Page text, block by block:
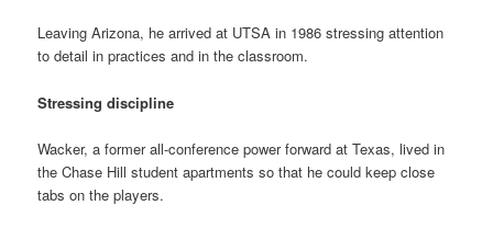
Leaving Arizona, he arrived at UTSA in 1986 stressing attention
to detail in practices and in the classroom.
Stressing discipline
Wacker, a former all-conference power forward at Texas, lived in
the Chase Hill student apartments so that he could keep close
tabs on the players.